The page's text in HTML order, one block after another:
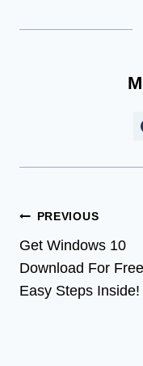
Post
navigation
PREVIOUS
Get Windows 10
Download For
Easy Steps Inside!